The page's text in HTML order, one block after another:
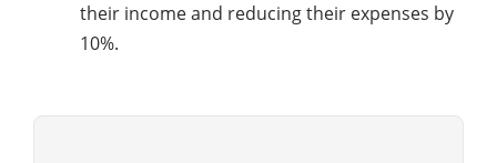
their income and reducing their expenses by
10%.